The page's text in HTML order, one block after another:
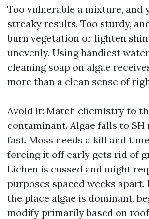
Too vulnerable a mixture, and
streaky results. Too sturdy,
burn vegetation or lighten
unevenly. Using handiest
cleaning soap on algae
more than a clean sense of
Avoid it: Match chemistry to
contaminant. Algae falls to SH
fast. Moss needs a kill and
forcing it off early gets rid of
Lichen is cussed and might
purposes spaced weeks apart.
the place algae is dominant,
modify primarily based on